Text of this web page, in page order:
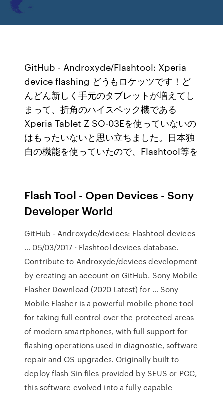
GitHub - Androxyde/Flashtool: Xperia
device flashing どうもロケッツです！ど
んどん新しく手元のタブレットが増えてし
まって、折角のハイスペック機である
Xperia Tablet Z SO-03Eを使っていないの
はもったいないと思い立ちました。日本独
自の機能を使っていたので、Flashtool等を
Flash Tool - Open Devices - Sony
Developer World
GitHub - Androxyde/devices: Flashtool devices
… 05/03/2017 · Flashtool devices database.
Contribute to Androxyde/devices development
by creating an account on GitHub. Sony Mobile
Flasher Download (2020 Latest) for … Sony
Mobile Flasher is a powerful mobile phone tool
for taking full control over the protected areas
of modern smartphones, with full support for
flashing operations used in diagnostic, software
repair and OS upgrades. Originally built to
deploy flash Sin files provided by SEUS or PCC,
this software evolved into a fully capable